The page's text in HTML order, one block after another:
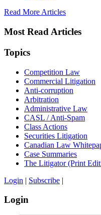
Read More Articles
Most Read Articles
Topics
Competition Law
Commercial Litigation
Anti-corruption
Arbitration
Administrative Law
CASL / Anti-Spam
Class Actions
Securities Litigation
Canadian Law
Case Summaries
The Litigator (Print
Login | Subscribe |
Login